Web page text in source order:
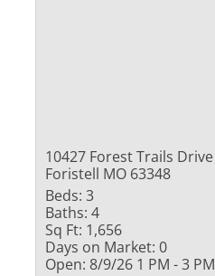
10427 Forest Trails Drive
Foristell MO 63348
Beds: 3
Baths: 4
Sq Ft: 1,656
Days on Market: 0
Open: 8/9/26 1 PM - 3 PM